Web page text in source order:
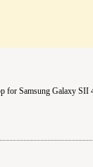
Samsung Galaxy